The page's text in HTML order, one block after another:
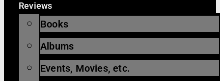
Reviews
Books
Albums
Events, Movies, etc.